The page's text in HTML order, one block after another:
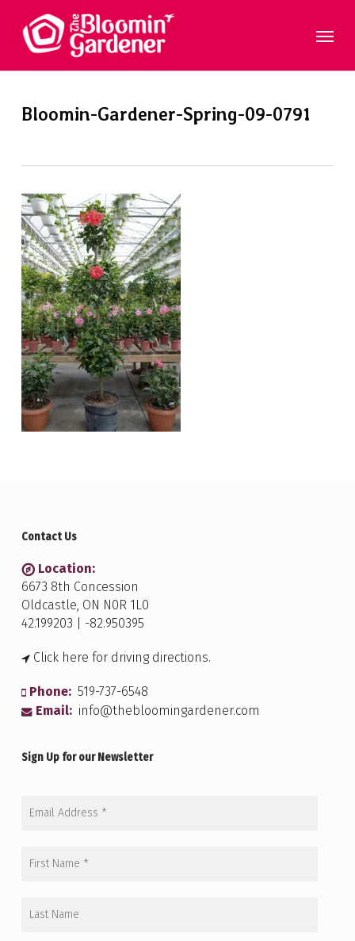
main
Menu
Bloomin-Gardener-Spring-09-0791
Contact Us
Location:
6673 8th Concession
Oldcastle, ON N0R 1L0
42.199203 | -82.950395
Click here for driving directions.
Phone: 519-737-6548
Email: info@thebloomingardener.com
Sign Up for our Newsletter